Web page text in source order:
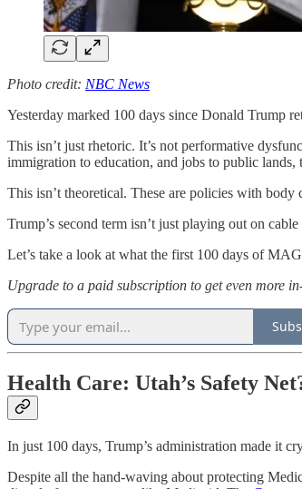
Photo credit: NBC News
Yesterday marked 100 days since Donald Trump
This isn’t just rhetoric. It’s not performative
immigration to education, and jobs to public lands,
This isn’t theoretical. These are policies with
Trump’s second term isn’t just playing out on
Let’s take a look at what the first 100 days of
Upgrade to a paid subscription to get even more
Health Care: Utah’s Safety
In just 100 days, Trump’s administration made it
Despite all the hand-waving about protecting